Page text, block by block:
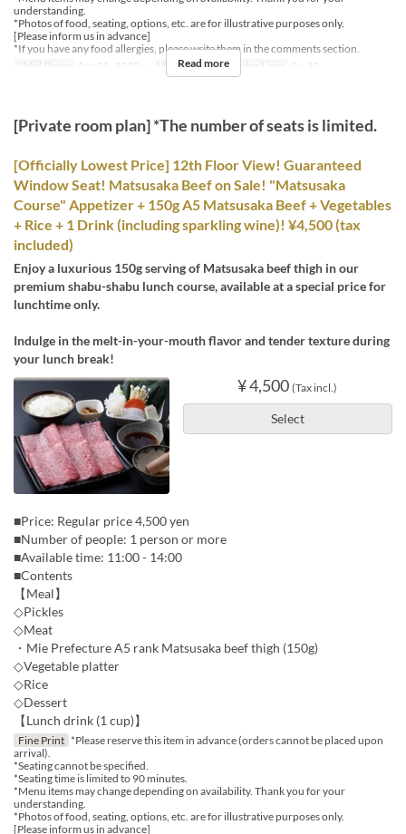
understanding.
*Photos of food, seating, options, etc. are for illustrative purposes only.
[Please inform us in advance]
*If you have any food allergies, please write them in the comments section.
Valid Dates
Apr 01, 2025 ~ Meals Lunch Order Limit 2 ~ 12
Read more
[Private room plan] *The number of seats is limited.
[Officially Lowest Price] 12th Floor View! Guaranteed
Window Seat! Matsusaka Beef on Sale! "Matsusaka
Course" Appetizer + 150g A5 Matsusaka Beef + Vegetables
+ Rice + 1 Drink (including sparkling wine)! ¥4,500 (tax
included)
Enjoy a luxurious 150g serving of Matsusaka beef thigh in our
premium shabu-shabu lunch course, available at a special price for
lunchtime only.
Indulge in the melt-in-your-mouth flavor and tender texture during
your lunch break!
¥ 4,500 (Tax incl.)
Select
■Price: Regular price 4,500 yen
■Number of people: 1 person or more
■Available time: 11:00 - 14:00
■Contents
【Meal】
◇Pickles
◇Meat
・Mie Prefecture A5 rank Matsusaka beef thigh (150g)
◇Vegetable platter
◇Rice
◇Dessert
【Lunch drink (1 cup)】
Fine Print *Please reserve this item in advance (orders cannot be placed upon
arrival).
*Seating cannot be specified.
*Seating time is limited to 90 minutes.
*Menu items may change depending on availability. Thank you for your
understanding.
*Photos of food, seating, options, etc. are for illustrative purposes only.
[Please inform us in advance]